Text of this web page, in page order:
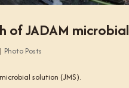
of JADAM
Photo Posts
solution (JMS).